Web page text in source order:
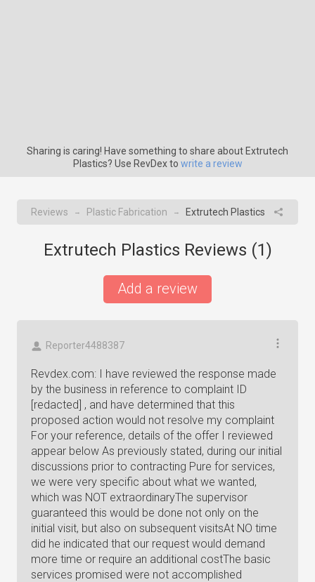
Sharing is caring! Have something to share about Extrutech
Plastics? Use RevDex to write a review
Reviews → Plastic Fabrication → Extrutech Plastics
Extrutech Plastics Reviews (1)
Add a review
Reporter4488387
Revdex.com: I have reviewed the response made
by the business in reference to complaint ID
[redacted] , and have determined that this
proposed action would not resolve my complaint
For your reference, details of the offer I reviewed
appear below As previously stated, during our initial
discussions prior to contracting Pure for services,
we were very specific about what we wanted,
which was NOT extraordinaryThe supervisor
guaranteed this would be done not only on the
initial visit, but also on subsequent visitsAt NO time
did he indicated that our request would demand
more time or require an additional costThe basic
services promised were not accomplished